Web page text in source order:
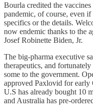
Bourla credited the
pandemic, of course, even
specifics or the details.
now endemic thanks to the
Josef Robinette Biden, Jr.
The big-pharma executive
therapeutics, and
some to the government.
approved Paxlovid for early
U.S has already bought 10
and Australia has pre-